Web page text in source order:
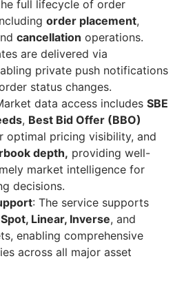
full lifecycle of order
order placement,
cancellation operations.
are delivered via
private push notifications
status changes.
data access includes SBE
, Best Bid Offer (BBO)
optimal pricing visibility, and
depth, providing well-
market intelligence for
decisions.
: The service supports
Spot, Linear, Inverse, and
enabling comprehensive
across all major asset